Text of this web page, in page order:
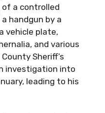
of a controlled
handgun by a
vehicle plate,
and various
Sheriff’s
investigation into
leading to his